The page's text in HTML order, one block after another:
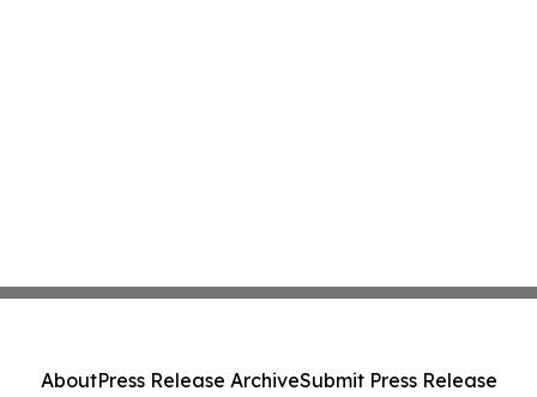
AboutPress Release ArchiveSubmit Press Release